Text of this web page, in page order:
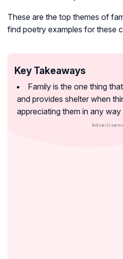
These are the top themes of
find poetry examples for these
Key Takeaways
Family is the one thing
and provides shelter when
appreciating them in any way